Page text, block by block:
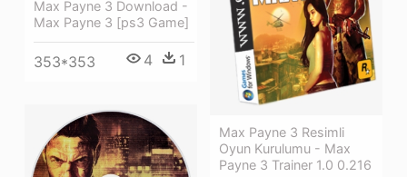
Max Payne 3 Download -
Max Payne 3 [ps3 Game]
353*353 4 1
Max Payne 3 Resimli
Oyun Kurulumu - Max
Payne 3 Trainer 1.0 0.216